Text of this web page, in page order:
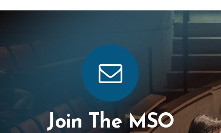
Join The MSO